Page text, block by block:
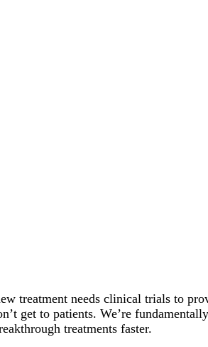
treatment needs clinical trials to
get to patients. We’re
treatments faster.